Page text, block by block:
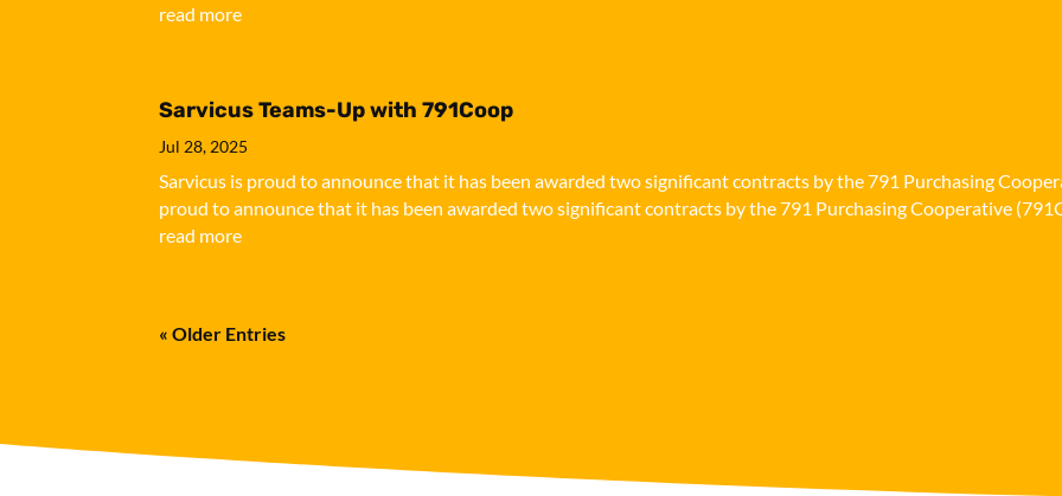
read more
Sarvicus Teams-Up with 791Coop
Jul 28, 2025
Sarvicus is proud to announce that it has been awarded two significant contracts by the 791 Purchasing
proud to announce that it has been awarded two significant contracts by the 791 Purchasing Cooperative
read more
« Older Entries